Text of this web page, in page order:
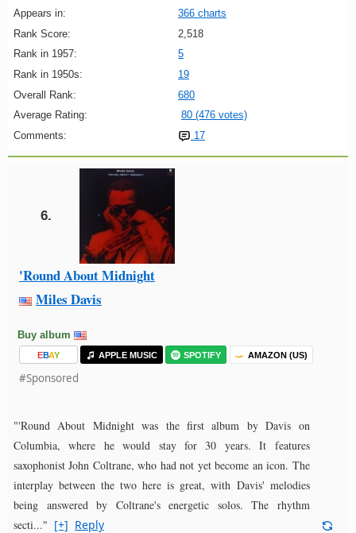
Appears in:
366 charts
Rank Score:
2,518
Rank in 1957:
5
Rank in 1950s:
19
Overall Rank:
680
Average Rating:
80 (476 votes)
Comments:
17
6.
'Round About Midnight
Miles Davis
Buy album
EBAY APPLE MUSIC SPOTIFY AMAZON (US)
#Sponsored
"'Round About Midnight was the first album by Davis on
Columbia, where he would stay for 30 years. It features
saxophonist John Coltrane, who had not yet become an icon. The
interplay between the two here is great, with Davis' melodies
being answered by Coltrane's energetic solos. The rhythm
secti..." [+] Reply